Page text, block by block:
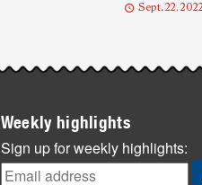
Sept. 22, 2022
Weekly highlights
Sign up for weekly highlights: